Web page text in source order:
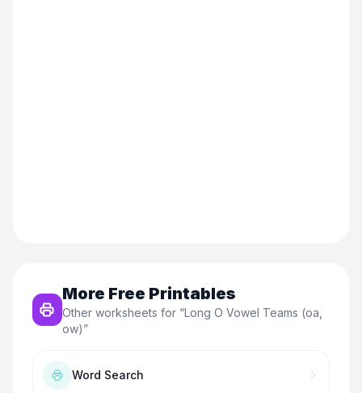
More Free Printables
Other worksheets for “Long O Vowel Teams (oa,
ow)”
Word Search